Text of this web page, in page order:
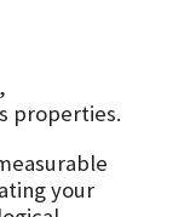
properties.
your